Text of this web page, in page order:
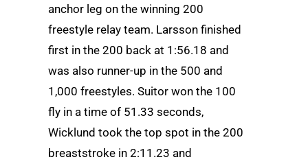
anchor leg on the winning 200
freestyle relay team. Larsson finished
first in the 200 back at 1:56.18 and
was also runner-up in the 500 and
1,000 freestyles. Suitor won the 100
fly in a time of 51.33 seconds,
Wicklund took the top spot in the 200
breaststroke in 2:11.23 and